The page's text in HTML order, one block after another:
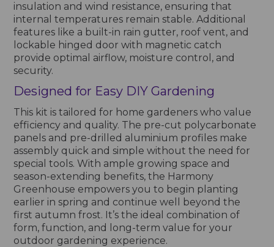
insulation and wind resistance, ensuring that
internal temperatures remain stable. Additional
features like a built-in rain gutter, roof vent, and
lockable hinged door with magnetic catch
provide optimal airflow, moisture control, and
security.
Designed for Easy DIY Gardening
This kit is tailored for home gardeners who value
efficiency and quality. The pre-cut polycarbonate
panels and pre-drilled aluminium profiles make
assembly quick and simple without the need for
special tools. With ample growing space and
season-extending benefits, the Harmony
Greenhouse empowers you to begin planting
earlier in spring and continue well beyond the
first autumn frost. It’s the ideal combination of
form, function, and long-term value for your
outdoor gardening experience.